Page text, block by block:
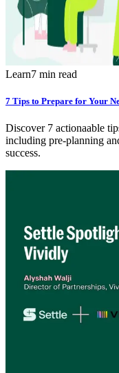
Learn7 min read
7 Tips to Prepare for Your
Discover 7 actionaable
including pre-planning
success.